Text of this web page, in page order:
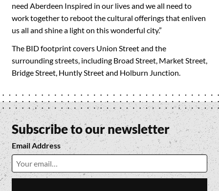
need Aberdeen Inspired in our lives and we all need to
work together to reboot the cultural offerings that enliven
us all and shine a light on this wonderful city.”
The BID footprint covers Union Street and the
surrounding streets, including Broad Street, Market Street,
Bridge Street, Huntly Street and Holburn Junction.
Subscribe to our newsletter
Email Address